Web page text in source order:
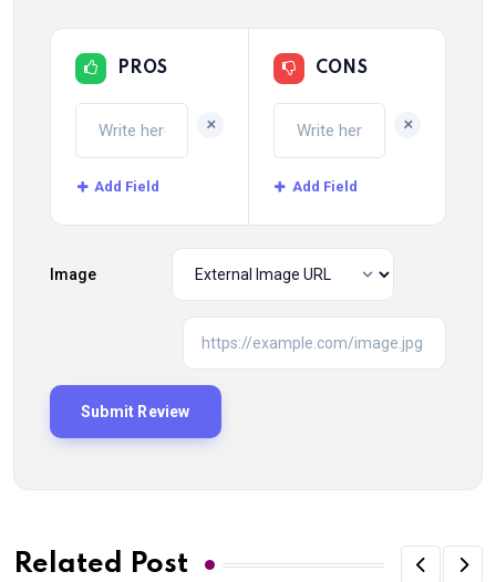
PROS
+
Add Field
CONS
+
Add Field
Image
Related Post